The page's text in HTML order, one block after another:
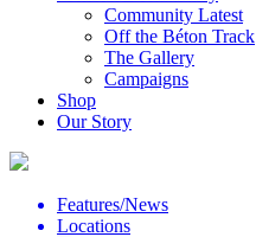
Community Latest
Off the Béton Track
The Gallery
Campaigns
Shop
Our Story
Features/News
Locations